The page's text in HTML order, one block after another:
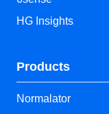
HG Insights
Products
Normalator